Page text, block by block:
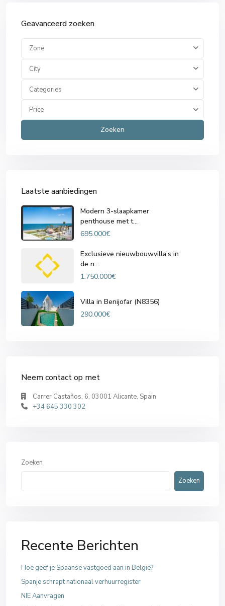
Geavanceerd zoeken
Zone
City
Categories
Price
Zoeken
Laatste aanbiedingen
Modern 3-slaapkamer
penthouse met t...
695.000€
Exclusieve nieuwbouwvilla’s in
de n...
1.750.000€
Villa in Benijofar (N8356)
290.000€
Neem contact op met
Carrer Castaños, 6, 03001 Alicante, Spain
+34 645 330 302
Zoeken
Zoeken
Recente Berichten
Hoe geef je Spaanse vastgoed aan in België?
Spanje schrapt nationaal verhuurregister
NIE Aanvragen